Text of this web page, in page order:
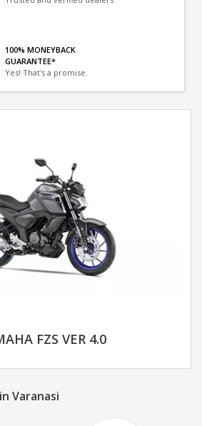
100% MONEYBACK
GUARANTEE*
Yes! That's a promise.
FZS VER 4.0
Varanasi